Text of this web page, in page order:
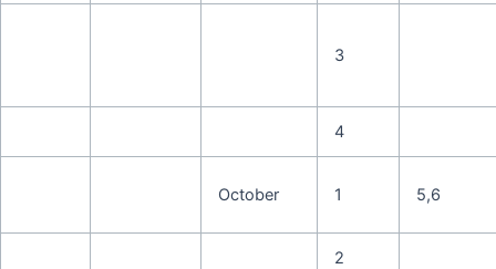
3
4
October 1 5,6
2